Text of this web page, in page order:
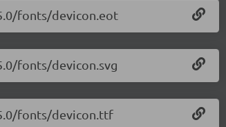
fonts/devicon.eot
fonts/devicon.svg
fonts/devicon.ttf